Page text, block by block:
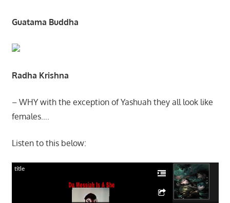
Guatama Buddha
Radha Krishna
– WHY with the exception of Yashuah they all look like
females….
Listen to this below:
title